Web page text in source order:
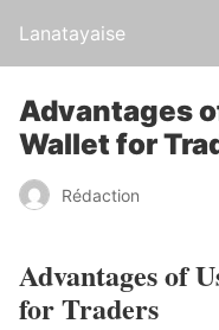
Lanatayaise
Advantages
Wallet for
Rédaction
Advantages of
for Traders